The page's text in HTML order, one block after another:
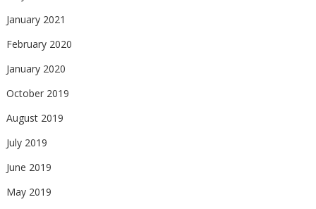
January 2021
February 2020
January 2020
October 2019
August 2019
July 2019
June 2019
May 2019